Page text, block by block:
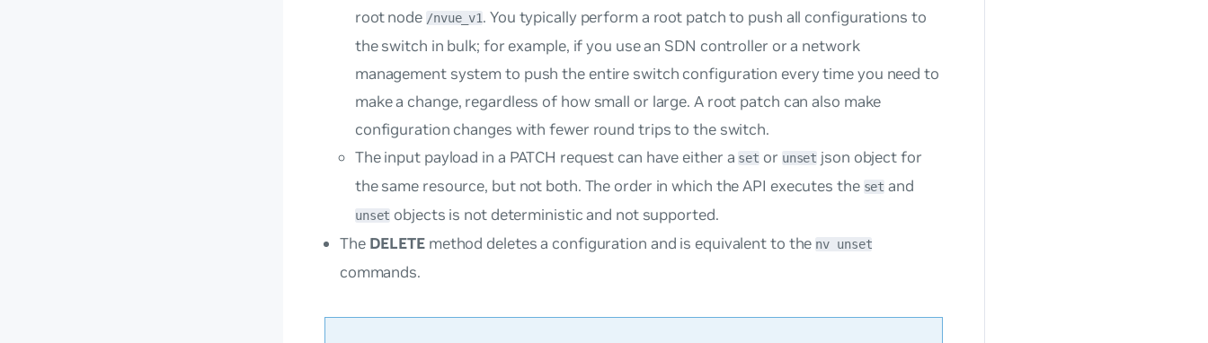
root node /nvue_v1. You typically perform a root patchto push all configurations to
the switch in bulk; for example, if you use an SDN controller or a network
management system to push the entire switch configuration every time you need to
make a change, regardless of how small or large. A root patch can also make
configuration changes with fewer round trips to the switch.
The input payload in a PATCH request can have either a set or unset json object for
the same resource, but not both. The order in which the API executes the set and
unset objects is not deterministic and not supported.
The DELETEmethod deletes a configuration and is equivalent to the nv unset
commands.